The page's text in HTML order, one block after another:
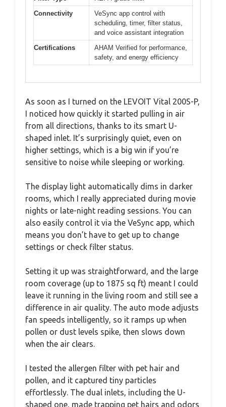
Connectivity
VeSync app control with
scheduling, timer, filter status,
and voice assistant integration
Certifications
AHAM Verified for performance,
safety, and energy efficiency
As soon as I turned on the LEVOIT Vital 200S-P,
I noticed how quickly it started pulling in air
from all directions, thanks to its smart U-
shaped inlet. It’s surprisingly quiet, even on
higher settings, which is a big win if you’re
sensitive to noise while sleeping or working.
The display light automatically dims in darker
rooms, which I really appreciated during movie
nights or late-night reading sessions. You can
also easily control it via the VeSync app, which
means you don’t have to get up to change
settings or check filter status.
Setting it up was straightforward, and the large
room coverage (up to 1875 sq ft) meant I could
leave it running in the living room and still see a
difference in air quality. The auto mode adjusts
fan speeds intelligently, so it ramps up when
pollen or dust levels spike, then slows down
when the air clears.
I tested the allergen filter with pet hair and
pollen, and it captured tiny particles
effortlessly. The dual inlets, including the U-
shaped one, made trapping pet hairs and odors